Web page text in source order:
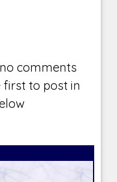
comments
first to post in